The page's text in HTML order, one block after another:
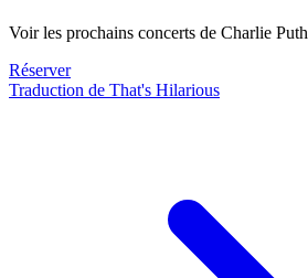
Voir les prochains concerts de Charlie Puth
Réserver
Traduction de That's Hilarious